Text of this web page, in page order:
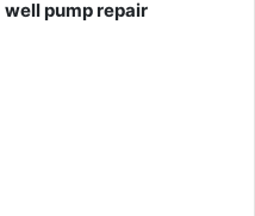
well pump repair